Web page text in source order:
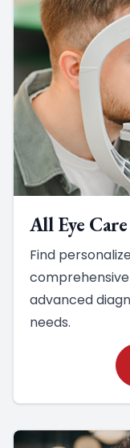
All Eye
Find
advanced
needs.